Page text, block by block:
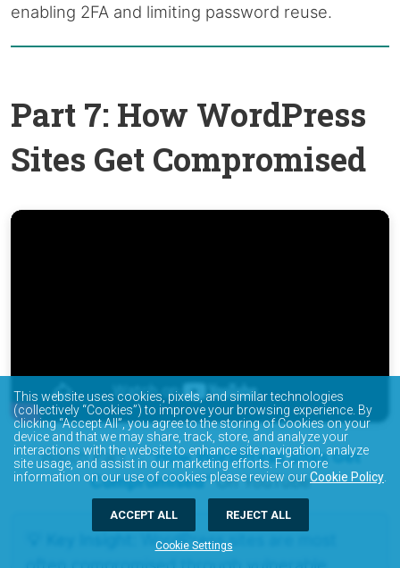
enabling 2FA and limiting password reuse.
Part 7: How WordPress
Sites Get Compromised
Watch Part 7:“How WordPress Sites Get
Compromised”On YouTube
WordPress sites are most
This website uses cookies, pixels, and similar technologies
(collectively “Cookies”) to improve your browsing experience. By
clicking “Accept All”, you agree to the storing of Cookies on your
device and that we may share, track, store, and analyze your
interactions with the website to enhance site navigation, analyze
site usage, and assist in our marketing efforts. For more
information on our use of cookies please review ourCookie Policy
Cookie Settings
ACCEPT ALL REJECT ALL